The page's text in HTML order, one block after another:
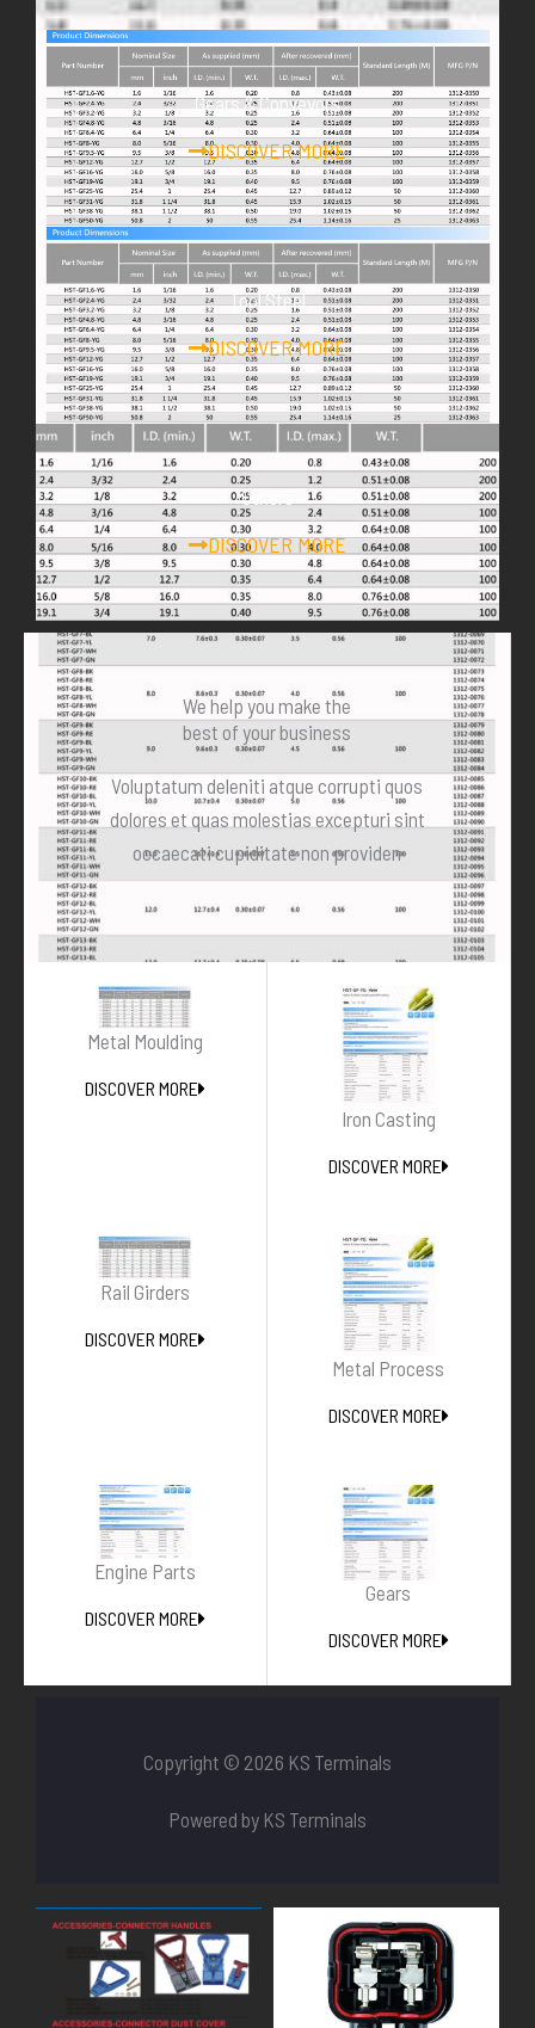
Gears & Conveyors
DISCOVER MORE
Tool Steel
DISCOVER MORE
Others
DISCOVER MORE
We help you make the
best of your business
Voluptatum deleniti atque corrupti quos
dolores et quas molestias excepturi sint
occaecati cupiditate non providen
Metal Moulding
DISCOVER MORE
Iron Casting
DISCOVER MORE
Rail Girders
DISCOVER MORE
Metal Process
DISCOVER MORE
Engine Parts
DISCOVER MORE
Gears
DISCOVER MORE
Copyright © 2026 KS Terminals
Powered by KS Terminals